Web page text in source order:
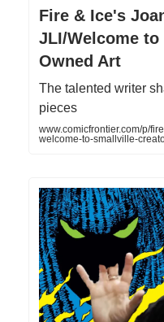
Fire & Ice's
JLI/Welcome
Owned Art
The talented writer
pieces
www.comicfrontier.com/p/
welcome-to-smallville-